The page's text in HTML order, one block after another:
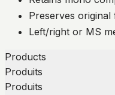
Preserves
Left/right or MS
Products
Produits
Produits